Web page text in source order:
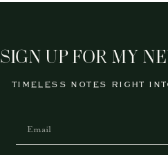
SIGN UP FOR MY
TIMELESS NOTES RIGHT